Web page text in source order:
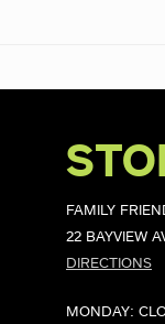
FAMILY
22 BAYVIEW
DIRECTIONS
MONDAY: